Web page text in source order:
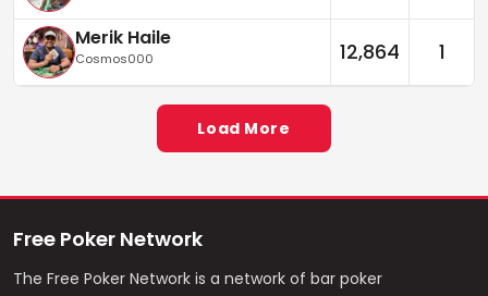
Merik Haile
Cosmos000 12,864 1
Load More
Free Poker Network
The Free Poker Network is a network of bar poker